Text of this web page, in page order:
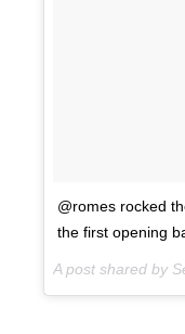
@romes rocked
the first opening
A post shared by